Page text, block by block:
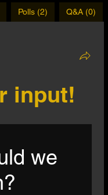
Polls (2) Q&A (0)
input!
we